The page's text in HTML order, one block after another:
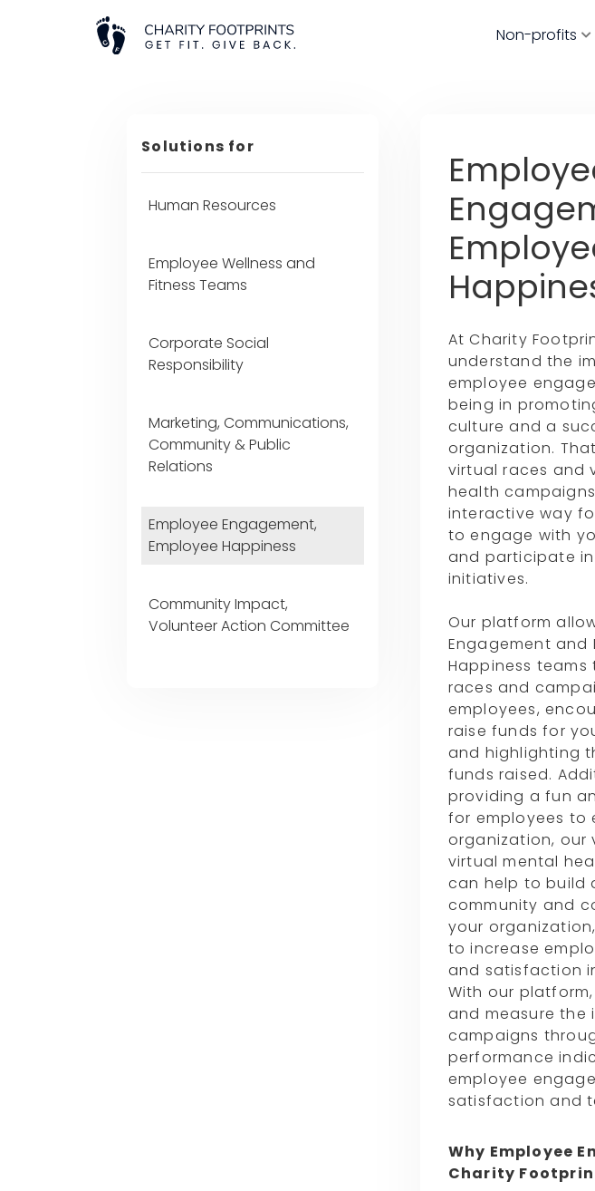
Non-profits
Solutions for
Human Resources
Employee Wellness and
Fitness Teams
Corporate Social
Responsibility
Marketing, Communications,
Community & Public
Relations
Employee Engagement,
Employee Happiness
Community Impact,
Volunteer Action Committee
At Charity
understand the
employee
being in
culture and a
organization.
virtual races and
health
interactive way
to engage with
and participate
initiatives.
Our platform
Engagement and
Happiness
races and
employees,
raise funds for
and highlighting
funds raised.
providing a fun
for employees to
organization, our
virtual mental
can help to build
community and
your
to increase
and satisfaction
With our
and measure the
campaigns
performance
employee
satisfaction and
Why Employee
Charity